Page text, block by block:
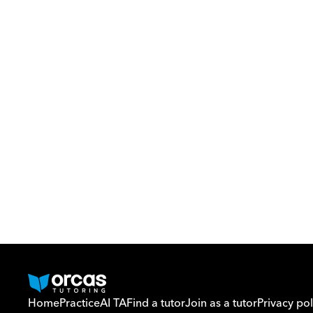
HomePracticeAI TAFind a tutorJoin as a tutorPrivacy